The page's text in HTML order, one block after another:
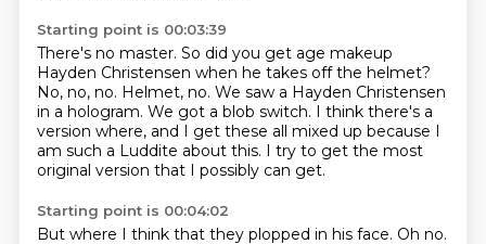
Starting point is 00:03:39
There's no master. So did you get age makeup
Hayden Christensen when he takes off the helmet?
No, no, no. Helmet, no. We saw a Hayden Christensen
in a hologram. We got a blob switch. I think there's a
version where, and I get these all mixed up because I
am such a Luddite about this. I try to get the most
original version that I possibly can get.
Starting point is 00:04:02
But where I think that they plopped in his face. Oh no.